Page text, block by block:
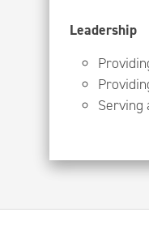
Leadership
Serving